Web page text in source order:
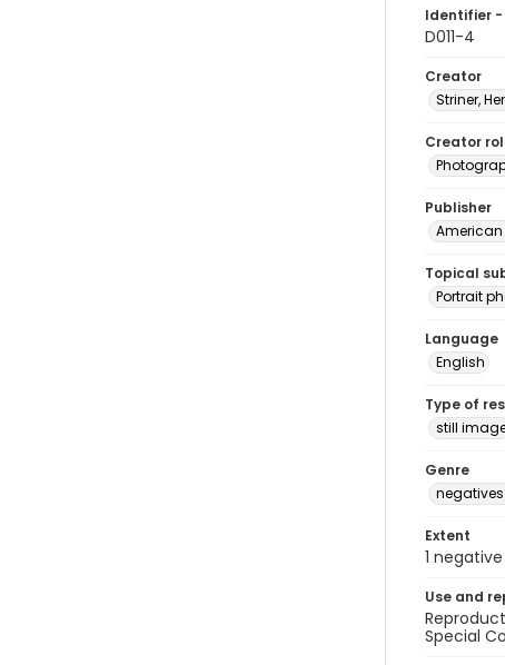
Identifier -
D011-4
Creator
Striner,
Creator
Publisher
American
Topical
Portrait
Language
English
Type of
still
Genre
Extent
1
Use and
Special